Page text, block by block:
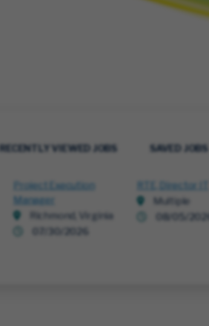
RECENTLY VIEWED JOBS SAVED JOBS
Project Execution
Manager
Richmond, Virginia
RTE, Director IT
Multiple